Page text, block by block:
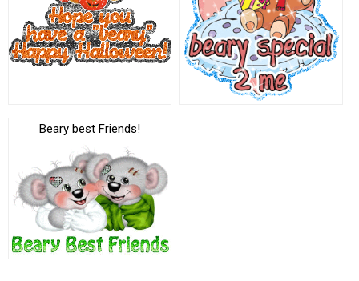
Beary best Friends!